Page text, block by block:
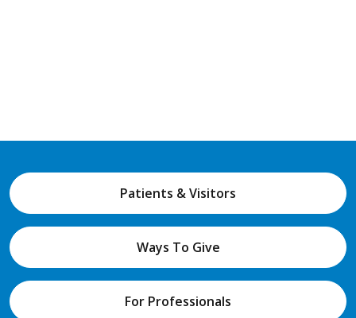
Patients & Visitors
Ways To Give
For Professionals